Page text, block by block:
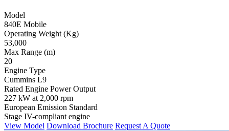
Model
840E Mobile
Operating Weight (Kg)
53,000
Max Range (m)
20
Engine Type
Cummins L9
Rated Engine Power Output
227 kW at 2,000 rpm
European Emission Standard
Stage IV-compliant engine
View Model Download Brochure Request A Quote